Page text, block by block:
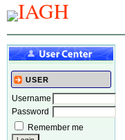
USER
Username
Password
Remember me